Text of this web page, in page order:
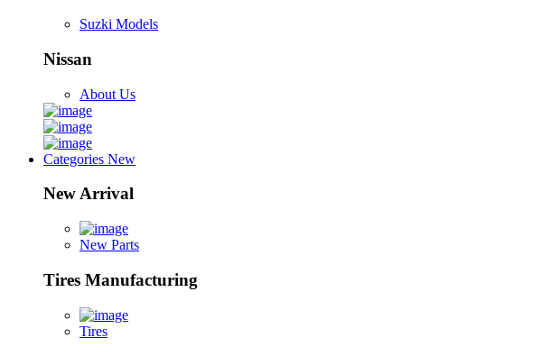
Suzki Models
Nissan
About Us
Categories New
New Arrival
New Parts
Tires Manufacturing
Tires